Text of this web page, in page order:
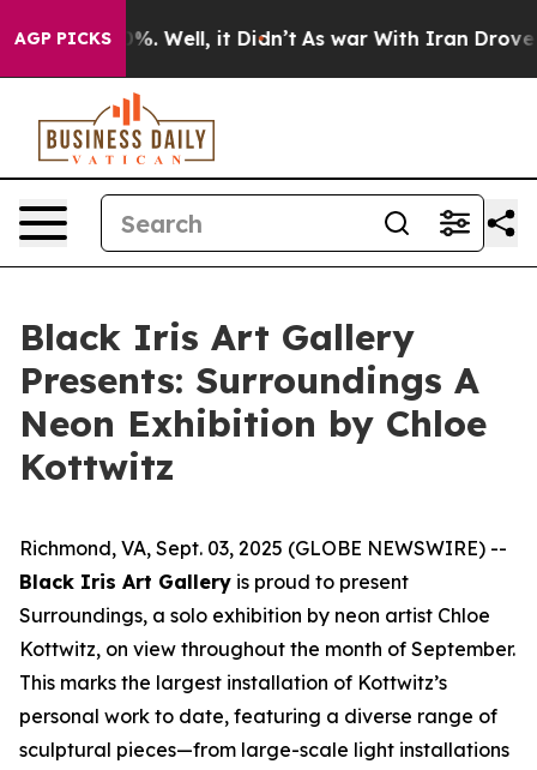
AGP PICKS
40%. Well, it Didn’t As war With Iran Drove oil
Black Iris Art Gallery
Presents: Surroundings A
Neon Exhibition by Chloe
Kottwitz
Richmond, VA, Sept. 03, 2025 (GLOBE NEWSWIRE) --
Black Iris Art Gallery is proud to present
Surroundings, a solo exhibition by neon artist Chloe
Kottwitz, on view throughout the month of September.
This marks the largest installation of Kottwitz’s
personal work to date, featuring a diverse range of
sculptural pieces—from large-scale light installations